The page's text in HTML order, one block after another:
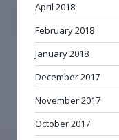
April 2018
February 2018
January 2018
December 2017
November 2017
October 2017